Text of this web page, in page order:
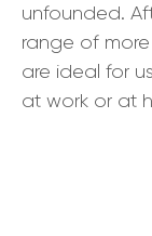
unfounded.
range of more
are ideal for
at work or at